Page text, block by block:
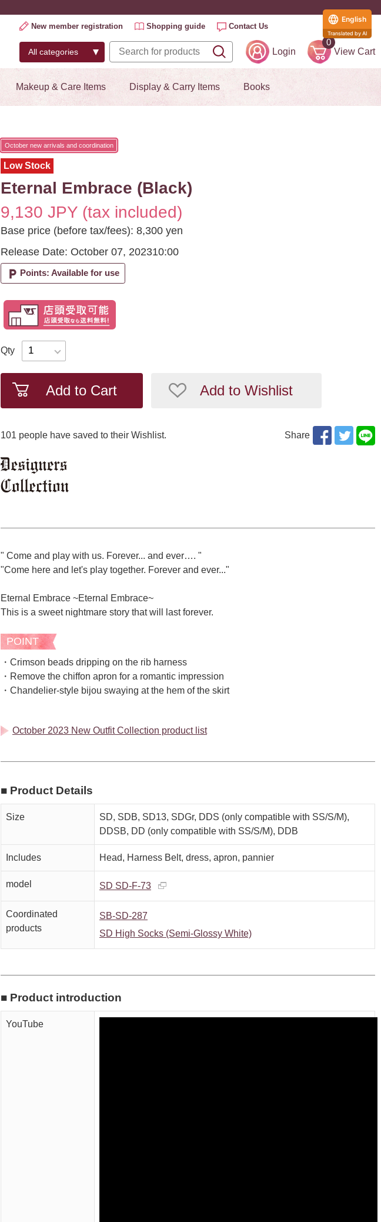
New member registration Shopping guide Contact Us
Login
0
View Cart
Makeup & Care Items Display & Carry Items Books
October new arrivals and coordination
Low Stock
Eternal Embrace (Black)
9,130 JPY (tax included)
Base price (before tax/fees): 8,300 yen
Release Date: October 07, 202310:00
local_parking Points: Available for use
Qty
Add to Cart Add to Wishlist
101 ​ ​people have saved to their Wishlist. Share
" Come and play with us. Forever... and ever…. "
"Come here and let's play together. Forever and ever..."
Eternal Embrace ~Eternal Embrace~
This is a sweet nightmare story that will last forever.
POINT
・Crimson beads dripping on the rib harness
・Remove the chiffon apron for a romantic impression
・Chandelier-style bijou swaying at the hem of the skirt
October 2023 New Outfit Collection product list
■ Product Details
Size
SD, SDB, SD13, SDGr, DDS (only compatible with SS/S/M),
DDSB, DD (only compatible with SS/S/M), DDB
Includes Head, Harness Belt, dress, apron, pannier
model SD SD-F-73
Coordinated
products
SB-SD-287
SD High Socks (Semi-Glossy White)
■ Product introduction
YouTube
English
Translated by AI